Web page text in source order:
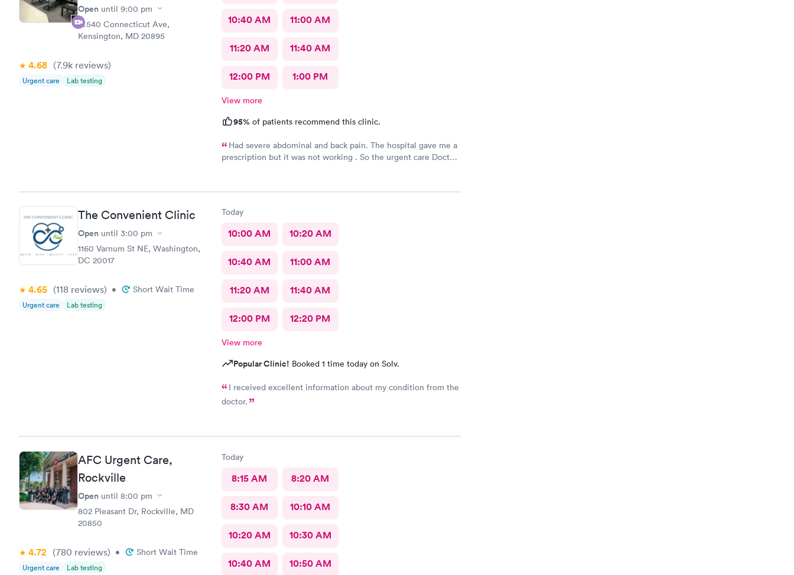
Open until 9:00 pm
10540 Connecticut Ave,
Kensington, MD 20895
4.68 (7.9k reviews)
Urgent care Lab testing
10:40 AM 11:00 AM
11:20 AM 11:40 AM
12:00 PM 1:00 PM
View more
95% of patients recommend this clinic.
Had severe abdominal and back pain. The hospital gave me a
prescription but it was not working . So the urgent care Doctor
The Convenient Clinic
Open until 3:00 pm
1160 Varnum St NE, Washington,
DC 20017
4.65 (118 reviews) • Short Wait Time
Urgent care Lab testing
Today
10:00 AM 10:20 AM
10:40 AM 11:00 AM
11:20 AM 11:40 AM
12:00 PM 12:20 PM
View more
Popular Clinic! Booked 1 time today on Solv.
I received excellent information about my condition from the
doctor.
AFC Urgent Care,
Rockville
Open until 8:00 pm
802 Pleasant Dr, Rockville, MD
20850
4.72 (780 reviews) • Short Wait Time
Urgent care Lab testing
Today
8:15 AM 8:20 AM
8:30 AM 10:10 AM
10:20 AM 10:30 AM
10:40 AM 10:50 AM